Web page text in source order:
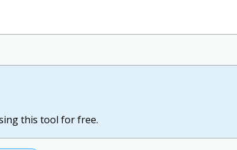
this tool for free.